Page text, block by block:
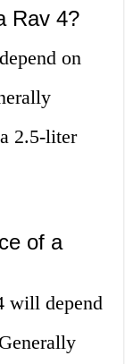
Rav 4?
on
2.5-liter
of a
will depend